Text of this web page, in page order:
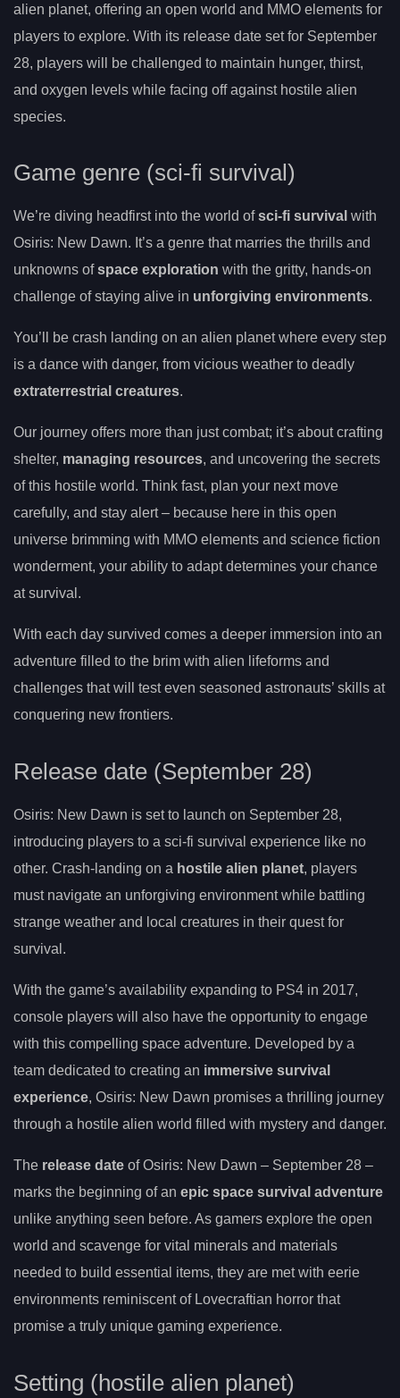
alien planet, offering an open world and MMO elements for
players to explore. With its release date set for September
28, players will be challenged to maintain hunger, thirst,
and oxygen levels while facing off against hostile alien
species.
Game genre (sci-fi survival)
We’re diving headfirst into the world ofsci-fi survival with
Osiris: New Dawn. It’s a genre that marries the thrills and
unknowns ofspace exploration with the gritty, hands-on
challenge of staying alive in unforgiving environments.
You’ll be crash landing on an alien planet where every step
is a dance with danger, from vicious weather to deadly
extraterrestrial creatures.
Our journey offers more than just combat; it’s about crafting
shelter, managing resources, and uncovering the secrets
of this hostile world. Think fast, plan your next move
carefully, and stay alert – because here in this open
universe brimming with MMO elements and science fiction
wonderment, your ability to adapt determines your chance
at survival.
With each day survived comes a deeper immersion into an
adventure filled to the brim with alien lifeforms and
challenges that will test even seasoned astronauts’ skills at
conquering new frontiers.
Release date (September 28)
Osiris: New Dawn is set to launch on September 28,
introducing players to a sci-fi survival experience like no
other. Crash-landing on a hostile alien planet, players
must navigate an unforgiving environment while battling
strange weather and local creatures in their quest for
survival.
With the game’s availability expanding to PS4 in 2017,
console players will also have the opportunity to engage
with this compelling space adventure. Developed by a
team dedicated to creating an immersive survival
experience, Osiris: New Dawn promises a thrilling journey
through a hostile alien world filled with mystery and danger.
The release date of Osiris: New Dawn – September 28 –
marks the beginning of an epic space survival adventure
unlike anything seen before. As gamers explore the open
world and scavenge for vital minerals and materials
needed to build essential items, they are met with eerie
environments reminiscent of Lovecraftian horror that
promise a truly unique gaming experience.
Setting (hostile alien planet)